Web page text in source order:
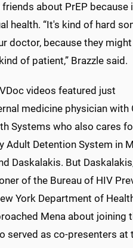
about PrEP because
health. “It's kind of hard
doctor, because they
of patient,” Brazzle said.
videos featured just
medicine physician with
Systems who also cares
Adult Detention System in
Daskalakis. But
of the Bureau of HIV
York Department of
Mena about joining
served as co-presenters at